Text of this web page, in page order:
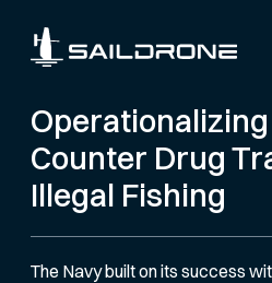
Counter Drug
Illegal Fishing
The Navy built on its success